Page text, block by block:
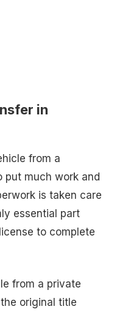
in
from a
put much work and
is taken care
essential part
to complete
from a private
original title